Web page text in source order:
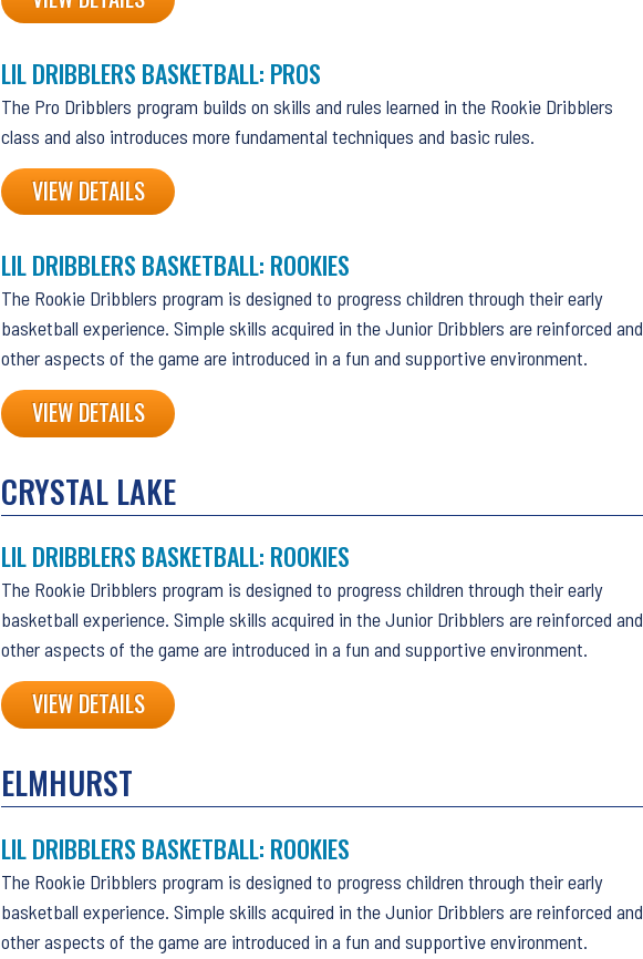
LIL DRIBBLERS BASKETBALL: PROS
The Pro Dribblers program builds on skills and rules learned in the Rookie Dribblers
class and also introduces more fundamental techniques and basic rules.
VIEW DETAILS
LIL DRIBBLERS BASKETBALL: ROOKIES
The Rookie Dribblers program is designed to progress children through their early
basketball experience. Simple skills acquired in the Junior Dribblers are reinforced and
other aspects of the game are introduced in a fun and supportive environment.
VIEW DETAILS
CRYSTAL LAKE
LIL DRIBBLERS BASKETBALL: ROOKIES
The Rookie Dribblers program is designed to progress children through their early
basketball experience. Simple skills acquired in the Junior Dribblers are reinforced and
other aspects of the game are introduced in a fun and supportive environment.
VIEW DETAILS
ELMHURST
LIL DRIBBLERS BASKETBALL: ROOKIES
The Rookie Dribblers program is designed to progress children through their early
basketball experience. Simple skills acquired in the Junior Dribblers are reinforced and
other aspects of the game are introduced in a fun and supportive environment.